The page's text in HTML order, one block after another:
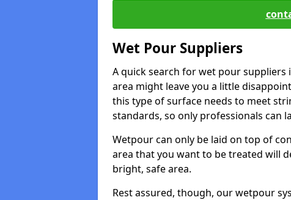
Wet Pour Suppliers
A quick search for wet pour
area might leave you a little
this type of surface needs to meet
standards, so only professionals can
Wetpour can only be laid on top of
area that you want to be treated will
bright, safe area.
Rest assured, though, our wetpour